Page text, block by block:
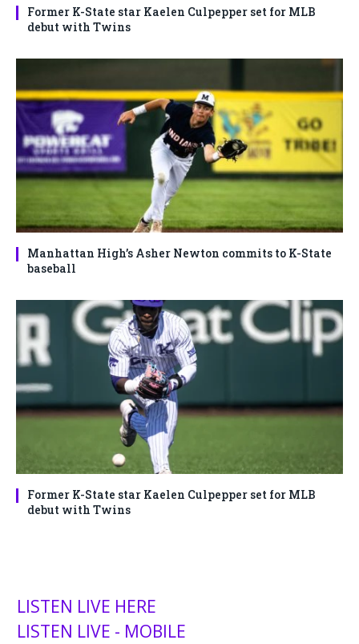
Former K-State star Kaelen Culpepper set for MLB
debut with Twins
Manhattan High’s Asher Newton commits to K-State
baseball
Former K-State star Kaelen Culpepper set for MLB
debut with Twins
LISTEN LIVE HERE
LISTEN LIVE - MOBILE